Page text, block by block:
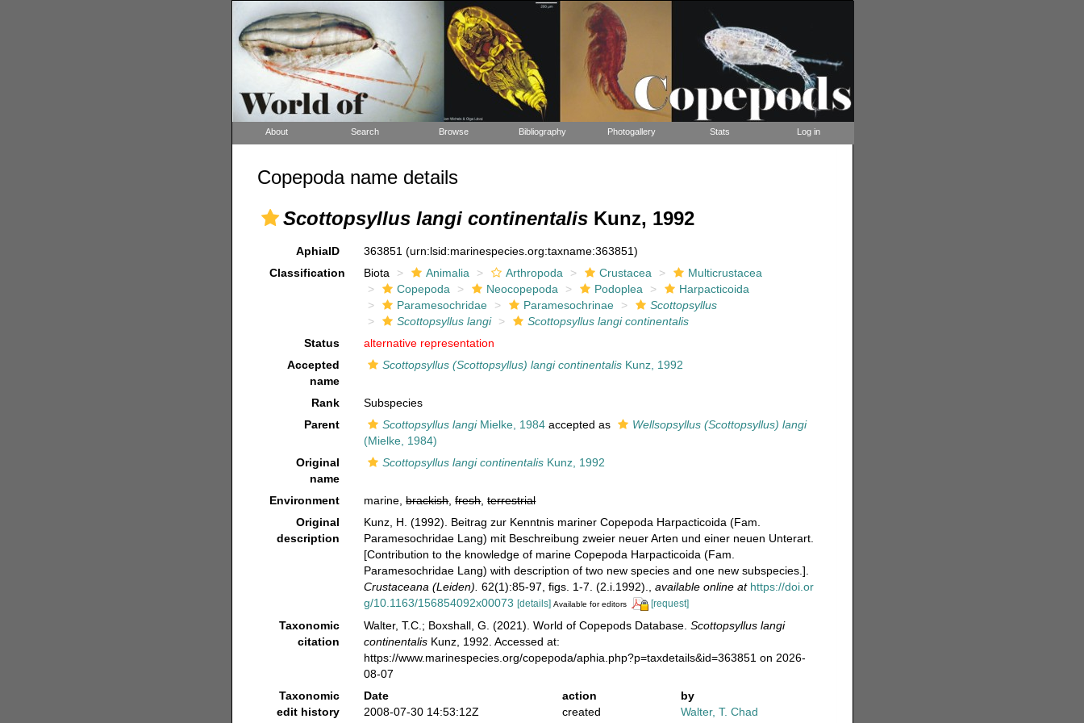
About Search Browse Bibliography Photogallery Stats Log in
Copepoda name details
Scottopsyllus langi continentalisKunz, 1992
AphiaID 363851(urn:lsid:marinespecies.org:taxname:363851)
Classification
Biota Animalia Arthropoda Crustacea
Multicrustacea
Copepoda
Neocopepoda Podoplea
Harpacticoida
Paramesochridae
Paramesochrinae
Scottopsyllus
Scottopsyllus langi
Scottopsyllus langi continentalis
Status
alternative representation
Accepted
name
Scottopsyllus (Scottopsyllus) langi continentalis Kunz, 1992
Rank
Subspecies
Parent
Scottopsyllus langiMielke, 1984 accepted as
Wellsopsyllus (Scottopsyllus) langi
(Mielke, 1984)
Original
name
Scottopsyllus langi continentalis Kunz, 1992
Environment marine,brackish,fresh,terrestrial
Original
description
Kunz, H. (1992). Beitrag zur Kenntnis mariner Copepoda Harpacticoida (Fam.
Paramesochridae Lang) mit Beschreibung zweier neuer Arten und einer neuen Unterart.
[Contribution to the knowledge of marine Copepoda Harpacticoida (Fam.
Paramesochridae Lang) with description of two new species and one new subspecies.].
Crustaceana (Leiden). 62(1):85-97, figs. 1-7. (2.i.1992). ,available online at https://doi.or
g/10.1163/156854092x00073 [details] Available for editors [request]
Taxonomic
citation
Walter, T.C.; Boxshall, G. (2021). World of Copepods Database.Scottopsyllus langi
continentalis Kunz, 1992. Accessed at:
https://www.marinespecies.org/copepoda/aphia.php?p=taxdetails&id=363851 on 2026-
08-07
Taxonomic
edit history
Date action
by
2008-07-30 14:53:12Z
created
Walter, T. Chad